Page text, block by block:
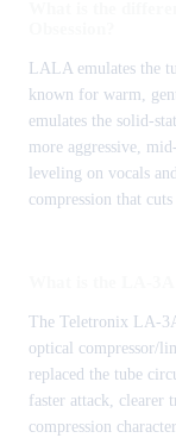
LALA emulates the
known for warm,
emulates the solid-
more aggressive,
leveling on vocals
compression that
The Teletronix LA-
optical compressor/
replaced the tube
faster attack, clearer
compression